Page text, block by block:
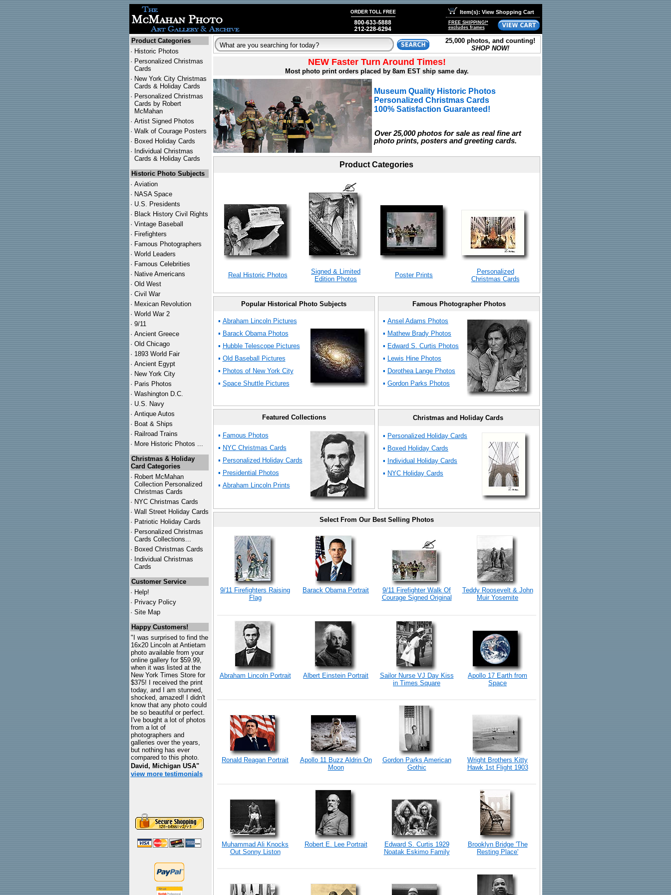
Item(s): View Shopping Cart
FREE SHIPPING!*
excludes frames
25,000 photos, and counting!
SHOP NOW!
NEW Faster Turn Around Times!
Most photo print orders placed by 8am EST ship same day.
Museum Quality Historic Photos
Personalized Christmas Cards
100% Satisfaction Guaranteed!
Over 25,000 photos for sale as real fine art
photo prints, posters and greeting cards.
Product Categories
Real Historic Photos
Signed & Limited
Edition Photos
Poster Prints
Personalized
Christmas Cards
Popular Historical Photo Subjects
▪ Abraham Lincoln Pictures
▪ Barack Obama Photos
▪ Hubble Telescope Pictures
▪ Old Baseball Pictures
▪ Photos of New York City
▪ Space Shuttle Pictures
Famous Photographer Photos
▪ Ansel Adams Photos
▪ Mathew Brady Photos
▪ Edward S. Curtis Photos
▪ Lewis Hine Photos
▪ Dorothea Lange Photos
▪ Gordon Parks Photos
Featured Collections
▪ Famous Photos
▪ NYC Christmas Cards
▪ Personalized Holiday Cards
▪ Presidential Photos
▪ Abraham Lincoln Prints
Christmas and Holiday Cards
▪ Personalized Holiday Cards
▪ Boxed Holiday Cards
▪ Individual Holiday Cards
▪ NYC Holiday Cards
Select From Our Best Selling Photos
9/11 Firefighters Raising
Flag
Barack Obama Portrait
9/11 Firefighter Walk Of
Courage Signed Original
Teddy Roosevelt & John
Muir Yosemite
Abraham Lincoln Portrait Albert Einstein Portrait
Sailor Nurse VJ Day Kiss
in Times Square
Apollo 17 Earth from
Space
Ronald Reagan Portrait
Apollo 11 Buzz Aldrin On
Moon
Gordon Parks American
Gothic
Wright Brothers Kitty
Hawk 1st Flight 1903
Muhammad Ali Knocks
Out Sonny Liston
Robert E. Lee Portrait
Edward S. Curtis 1929
Noatak Eskimo Family
Brooklyn Bridge 'The
Resting Place'
Product Categories
· Historic Photos
· Personalized Christmas
Cards
· New York City Christmas
Cards & Holiday Cards
· Personalized Christmas
Cards by Robert
McMahan
· Artist Signed Photos
· Walk of Courage Posters
· Boxed Holiday Cards
· Individual Christmas
Cards & Holiday Cards
Historic Photo Subjects
· Aviation
· NASA Space
· U.S. Presidents
· Black History Civil Rights
· Vintage Baseball
· Firefighters
· Famous Photographers
· World Leaders
· Famous Celebrities
· Native Americans
· Old West
· Civil War
· Mexican Revolution
· World War 2
· 9/11
· Ancient Greece
· Old Chicago
· 1893 World Fair
· Ancient Egypt
· New York City
· Paris Photos
· Washington D.C.
· U.S. Navy
· Antique Autos
· Boat & Ships
· Railroad Trains
· More Historic Photos ...
Christmas & Holiday
Card Categories
· Robert McMahan
Collection Personalized
Christmas Cards
· NYCChristmas Cards
· Wall Street Holiday Cards
· Patriotic Holiday Cards
· Personalized Christmas
Cards Collections...
· Boxed Christmas Cards
· Individual Christmas
Cards
Customer Service
· Help!
· Privacy Policy
· Site Map
Happy Customers!
"I was surprised to find the
16x20 Lincoln at Antietam
photo available from your
online gallery for $59.99,
when it was listed at the
New York Times Store for
$375! I received the print
today, and I am stunned,
shocked, amazed! I didn't
know that any photo could
be so beautiful or perfect.
I've bought a lot of photos
from a lot of
photographers and
galleries over the years,
but nothing has ever
compared to this photo.
David, Michigan USA"
view more testimonials